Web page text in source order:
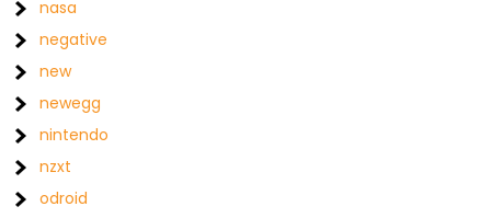
nasa
negative
new
newegg
nintendo
nzxt
odroid